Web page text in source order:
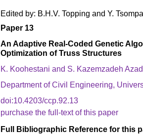
Edited by: B.H.V. Topping and Y.
Paper 13
An Adaptive Real-Coded Genetic
Optimization of Truss Structures
K. Koohestani and S. Kazemzadeh Azad
Department of Civil Engineering,
doi:10.4203/ccp.92.13
purchase the full-text of this paper
Full Bibliographic Reference for this